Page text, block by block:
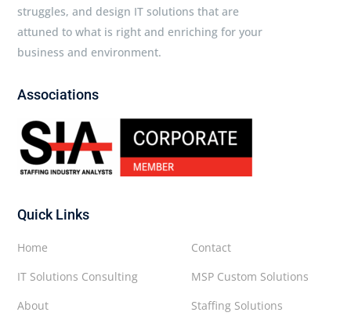
struggles, and design IT solutions that are
attuned to what is right and enriching for your
business and environment.
Associations
Quick Links
Contact
MSP Custom Solutions
Staffing Solutions
Home
IT Solutions Consulting
About